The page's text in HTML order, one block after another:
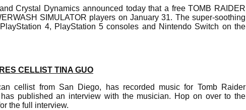
Crystal Dynamics announced today that a free TOMB RAIDER
SIMULATOR players on January 31. The super-soothing
4, PlayStation 5 consoles and Nintendo Switch on the
CELLIST TINA GUO
cellist from San Diego, has recorded music for Tomb Raider
published an interview with the musician. Hop on over to the
the full interview.